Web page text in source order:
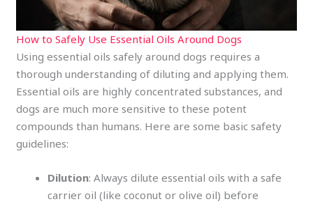
How to Safely Use Essential Oils Around Dogs
Using essential oils safely around dogs requires a
thorough understanding of diluting and applying them.
Essential oils are highly concentrated substances, and
dogs are much more sensitive to these potent
compounds than humans. Here are some basic safety
guidelines:
Dilution: Always dilute essential oils with a safe
carrier oil (like coconut or olive oil) before